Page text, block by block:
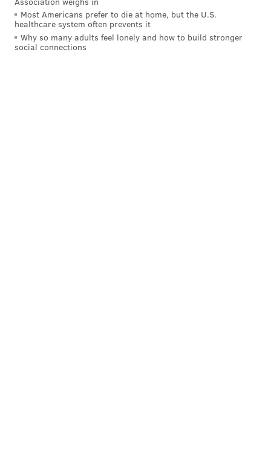
Most Americans prefer to die at home, but the U.S.
healthcare system often prevents it
Why so many adults feel lonely and how to build stronger
social connections